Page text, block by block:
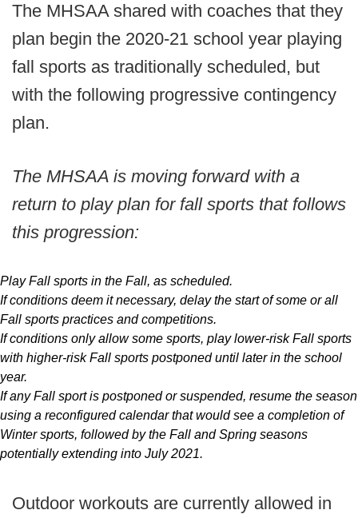
The MHSAA shared with coaches that they
plan begin the 2020-21 school year playing
fall sports as traditionally scheduled, but
with the following progressive contingency
plan.
The MHSAA is moving forward with a
return to play plan for fall sports that follows
this progression:
Play Fall sports in the Fall, as scheduled.
If conditions deem it necessary, delay the start of some or all
Fall sports practices and competitions.
If conditions only allow some sports, play lower-risk Fall sports
with higher-risk Fall sports postponed until later in the school
year.
If any Fall sport is postponed or suspended, resume the season
using a reconfigured calendar that would see a completion of
Winter sports, followed by the Fall and Spring seasons
potentially extending into July 2021.
Outdoor workouts are currently allowed in